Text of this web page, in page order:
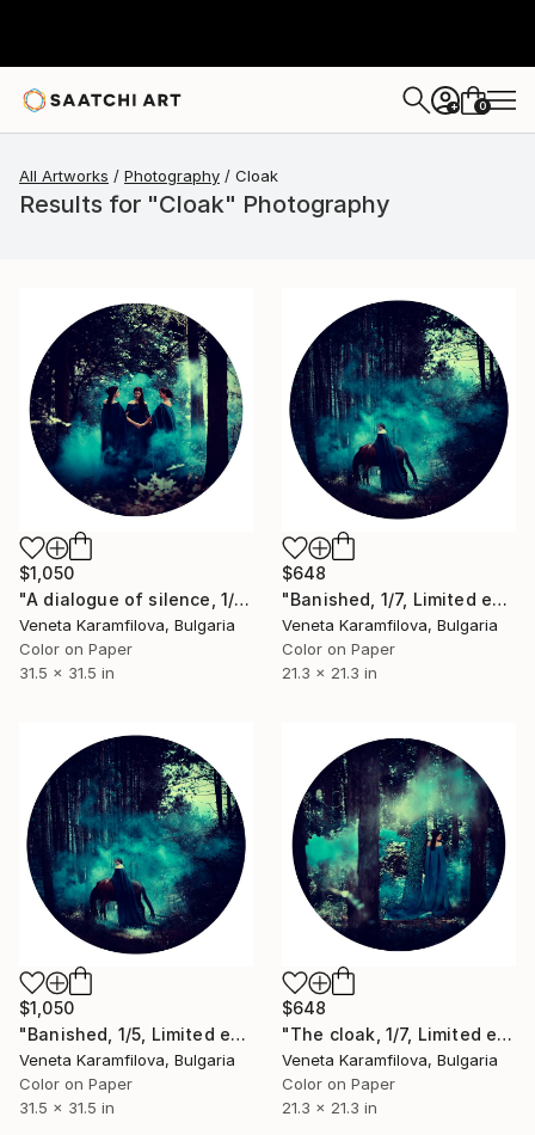
+ 0
All Artworks Photography Cloak
Results for "Cloak" Photography
$1,050
"A dialogue of silence, 1/5, Limited edition" Photograph
Veneta Karamfilova, Bulgaria
Color on Paper
31.5 x 31.5 in
$648
"Banished, 1/7, Limited edition" Photograph
Veneta Karamfilova, Bulgaria
Color on Paper
21.3 x 21.3 in
$1,050
"Banished, 1/5, Limited edition" Photograph
Veneta Karamfilova, Bulgaria
Color on Paper
31.5 x 31.5 in
$648
"The cloak, 1/7, Limited edition" Photograph
Veneta Karamfilova, Bulgaria
Color on Paper
21.3 x 21.3 in